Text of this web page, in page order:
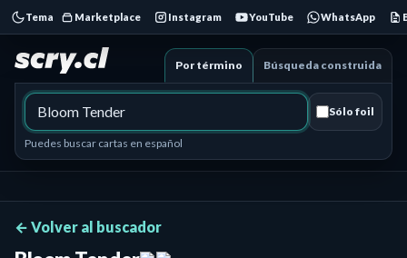
Por término Búsqueda construida
Sólo foil
Puedes buscar cartas en español
Tema Marketplace Instagram YouTube WhatsApp
← Volver al buscador